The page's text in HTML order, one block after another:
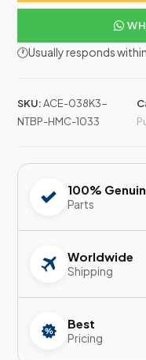
🕐Usually responds
SKU:ACE-038K3-
NTBP-HMC-1033
100%
Parts
Worldwide
Shipping
Best
Pricing